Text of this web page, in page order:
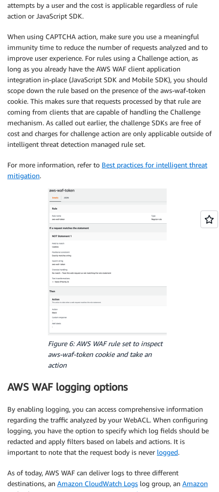
attempts by a user and the cost is applicable regardless of rule
action or JavaScript SDK.
When using CAPTCHA action, make sure you use a meaningful
immunity time to reduce the number of requests analyzed and to
improve user experience. For rules using a Challenge action, as
long as you already have the AWS WAF client application
integration in-place (JavaScript SDK and Mobile SDK), you should
scope down the rule based on the presence of the aws-waf-token
cookie. This makes sure that requests processed by that rule are
coming from clients that are capable of handling the Challenge
mechanism. As called out earlier, the challenge SDKs are free of
cost and charges for challenge action are only applicable outside of
intelligent threat detection managed rule set.
For more information, refer to Best practices for intelligent threat
mitigation.
Figure 6: AWS WAF rule set to inspect
aws-waf-tokencookie and take an
action
AWS WAF logging options
By enabling logging, you can access comprehensive information
regarding the traffic analyzed by your WebACL. When configuring
logging, you have the option to specify which log fields should be
redacted and apply filters based on labels and actions. It is
important to note that the request body is never logged.
As of today, AWS WAF can deliver logs to three different
destinations, an Amazon CloudWatch Logs log group, an Amazon